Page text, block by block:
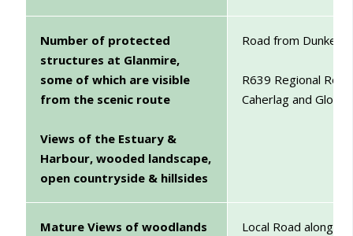
Number of protected
structures at Glanmire,
some of which are visible
from the scenic route
Views of the Estuary &
Harbour, wooded landscape,
open countryside & hillsides
Road from
R639 Regional
Caherlag and
Mature Views of woodlands Local Road along